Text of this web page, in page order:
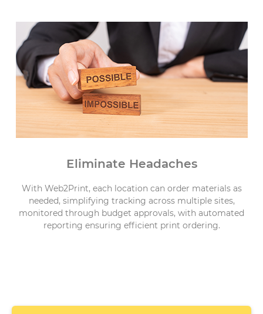
Eliminate Headaches
With Web2Print, each location can order materials as
needed, simplifying tracking across multiple sites,
monitored through budget approvals, with automated
reporting ensuring efficient print ordering.